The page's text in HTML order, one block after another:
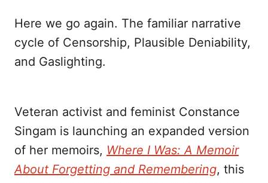
Here we go again. The familiar narrative
cycle of Censorship, Plausible Deniability,
and Gaslighting.
Veteran activist and feminist Constance
Singam is launching an expanded version
of her memoirs, Where I Was: A Memoir
About Forgetting and Remembering, this